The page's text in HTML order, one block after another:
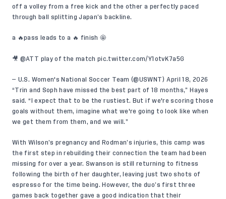
off a volley from a free kick and the other a perfectly paced
through ball splitting Japan’s backline.
a 🔥pass leads to a 🔥 finish 🤩
🎥 @ATT play of the matchpic.twitter.com/Y1otvK7a5G
— U.S. Women's National Soccer Team (@USWNT)April 18, 2026
“Trin and Soph have missed the best part of 18 months,” Hayes
said. “I expect that to be the rustiest. But if we're scoring those
goals without them, imagine what we're going to look like when
we get them from them, and we will.”
With Wilson’s pregnancy and Rodman’s injuries, this camp was
the first step in rebuilding their connection the team had been
missing for over a year. Swanson is still returning to fitness
following the birth of her daughter, leaving just two shots of
espresso for the time being. However, the duo’s first three
games back together gave a good indication that their